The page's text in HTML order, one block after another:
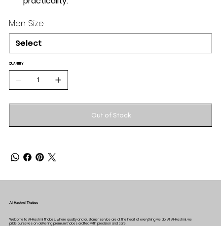
Men Size
QUANTITY
Out of Stock
Al-Hashmi Thobes
Welcome to Al-Hashmi Thobes, where quality and customer service are at the heart of everything we do. At Al-Hashmi, we
pride ourselves on delivering premium thobes crafted with precision and care.